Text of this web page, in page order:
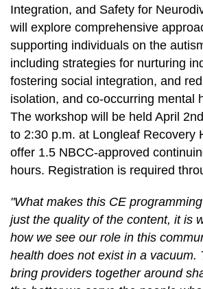
Integration, and Safety for
will explore comprehensive
supporting individuals on the
including strategies for nurturing
fostering social integration, and
isolation, and co-occurring mental
The workshop will be held April
to 2:30 p.m. at Longleaf Recovery
offer 1.5 NBCC-approved
hours. Registration is required
"What makes this CE
just the quality of the content, it is
how we see our role in this
health does not exist in a vacuum.
bring providers together around